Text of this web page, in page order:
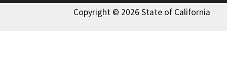
Copyright © 2026 State of California